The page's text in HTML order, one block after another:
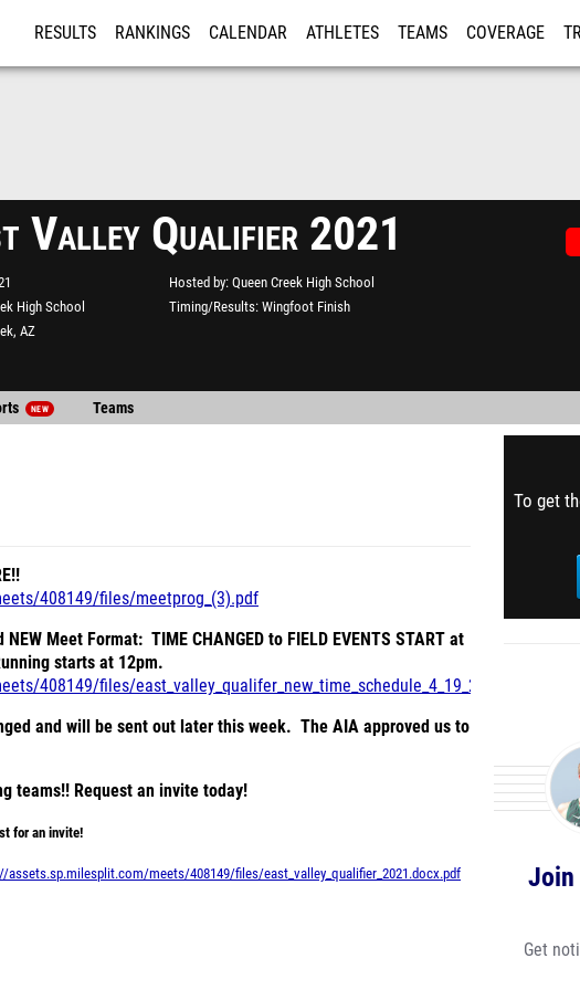
RESULTS RANKINGS CALENDAR ATHLETES TEAMS COVERAGE
Valley Qualifier 2021
High School
AZ
Hosted by Queen Creek High School
Timing/Results Wingfoot Finish
NEW Teams
408149/files/meetprog_(3).pdf
Meet Format: TIME CHANGED to FIELD EVENTS START at
starts at 12pm.
408149/files/east_valley_qualifer_new_time_schedule_4_19_2021.pdf
and will be sent out later this week. The AIA approved us to
teams!! Request an invite today!
for an invite!
//assets.sp.milesplit.com/meets/408149/files/east_valley_qualifier_2021.docx.pdf
To get
Join
Get